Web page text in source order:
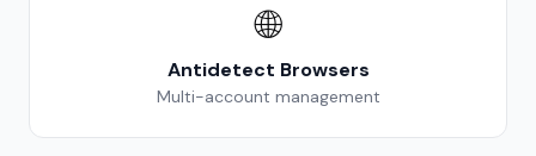
🌐
Antidetect Browsers
Multi-account management